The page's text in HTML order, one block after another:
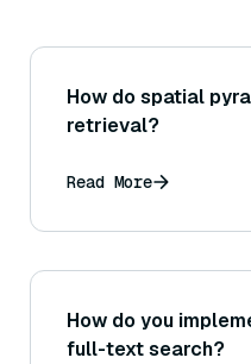
How do spatial
retrieval?
Read More
How do you
full-text search?